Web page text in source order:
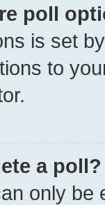
poll
is set
to
a poll?
only be